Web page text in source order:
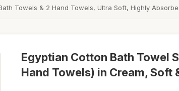
Towels & 2 Hand Towels, Ultra Soft, Highly
Egyptian Cotton Bath Towel
Hand Towels) in Cream, Soft